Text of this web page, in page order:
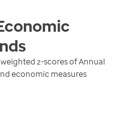
z-scores of Annual
economic measures